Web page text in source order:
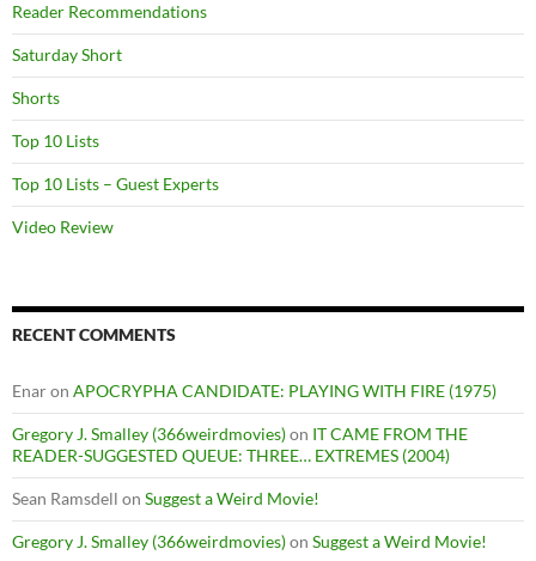
Reader Recommendations
Saturday Short
Shorts
Top 10 Lists
Top 10 Lists – Guest Experts
Video Review
RECENT COMMENTS
Enaron APOCRYPHA CANDIDATE: PLAYING WITH FIRE (1975)
Gregory J. Smalley (366weirdmovies)on IT CAME FROM THE
READER-SUGGESTED QUEUE: THREE… EXTREMES (2004)
Sean Ramsdell on Suggest a Weird Movie!
Gregory J. Smalley (366weirdmovies)on Suggest a Weird Movie!